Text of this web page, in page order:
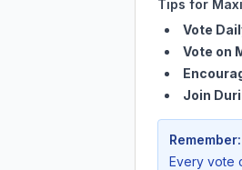
Tips for
Vote
Vote on
Join
Remember:
Every vote